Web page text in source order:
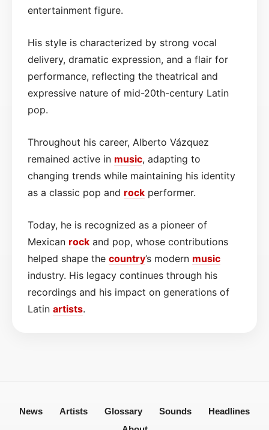
entertainment figure.
His style is characterized by strong vocal
delivery, dramatic expression, and a flair for
performance, reflecting the theatrical and
expressive nature of mid-20th-century Latin
pop.
Throughout his career, Alberto Vázquez
remained active in music, adapting to
changing trends while maintaining his identity
as a classic pop and rock performer.
Today, he is recognized as a pioneer of
Mexican rock and pop, whose contributions
helped shape the country’s modern music
industry. His legacy continues through his
recordings and his impact on generations of
Latin artists.
News Artists Glossary Sounds
Headlines